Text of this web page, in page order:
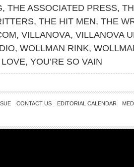
, THE ASSOCIATED PRESS,
, THE HIT MEN, THE
, VILLANOVA, VILLANOVA
, WOLLMAN RINK,
, YOU’RE SO VAIN
CONTACT US EDITORIAL CALENDAR